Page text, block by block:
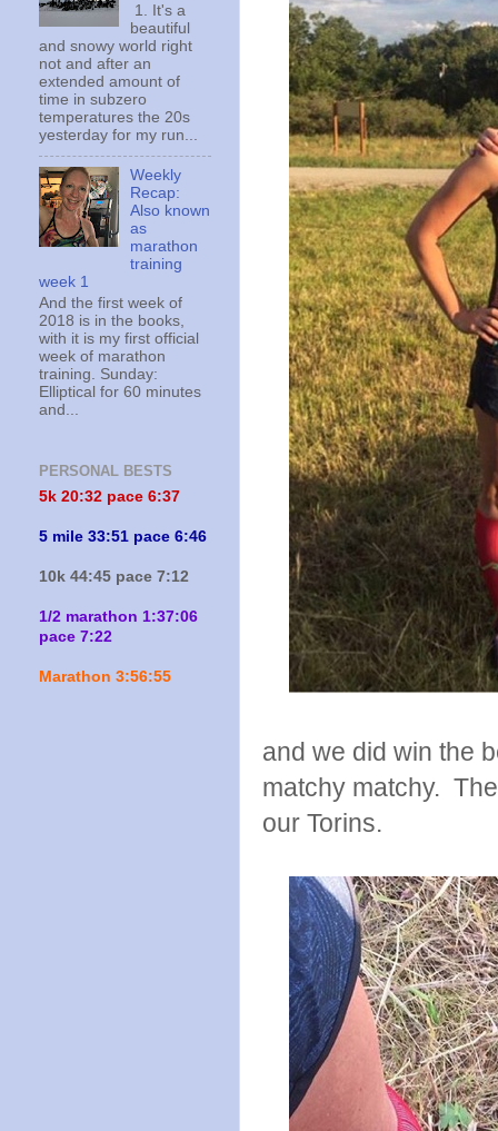
and we did win the
matchy matchy.
our Torins.
1. It's a
beautiful
and snowy world right
not and after an
extended amount of
time in subzero
temperatures the 20s
yesterday for my run...
Weekly
Recap:
Also known
as
marathon
training
week 1
And the first week of
2018 is in the books,
with it is my first official
week of marathon
training. Sunday:
Elliptical for 60 minutes
and...
PERSONAL BESTS
5k 20:32 pace 6:37
5 mile 33:51 pace 6:46
10k 44:45 pace 7:12
1/2 marathon 1:37:06
pace 7:22
Marathon 3:56:55